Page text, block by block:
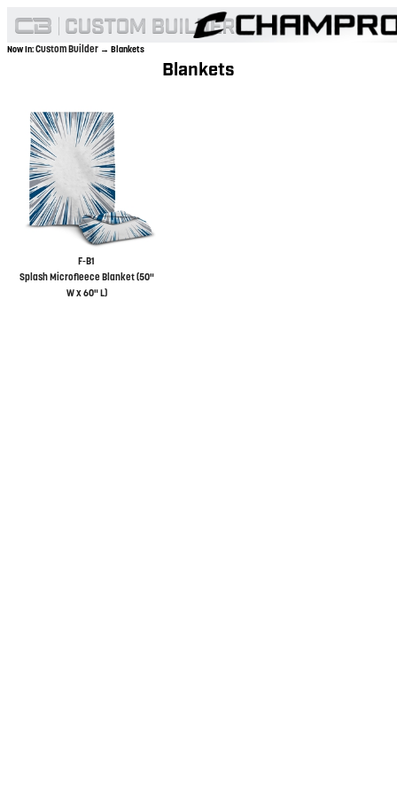
Now In:Custom Builder → Blankets
Blankets
F-B1
Splash Microfleece Blanket (50"
W x 60" L)